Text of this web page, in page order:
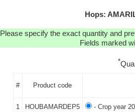
Hops:
Please specify the exact quantity and
Fields marked
*
# Product code
1 HOUBAMARDEP5 - Crop year